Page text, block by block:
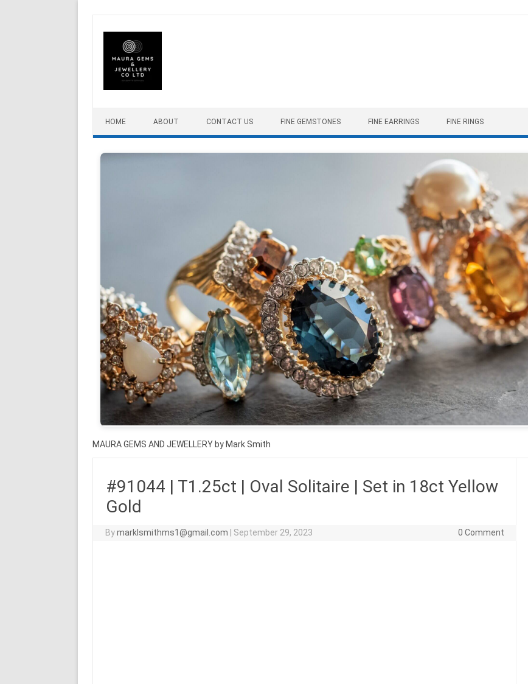
HOME ABOUT CONTACT US FINE GEMSTONES FINE EARRINGS FINE RINGS
MAURA GEMS AND JEWELLERY by Mark Smith
#91044 | T1.25ct | Oval Solitaire | Set in 18ct Yellow
Gold
Bymarklsmithms1@gmail.com September 29, 2023 0 Comment